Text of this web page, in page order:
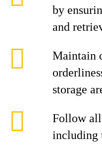
by
and
Maintain
storage
Follow
including